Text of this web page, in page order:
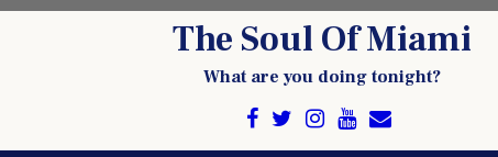
The Soul Of Miami
What are you doing tonight?